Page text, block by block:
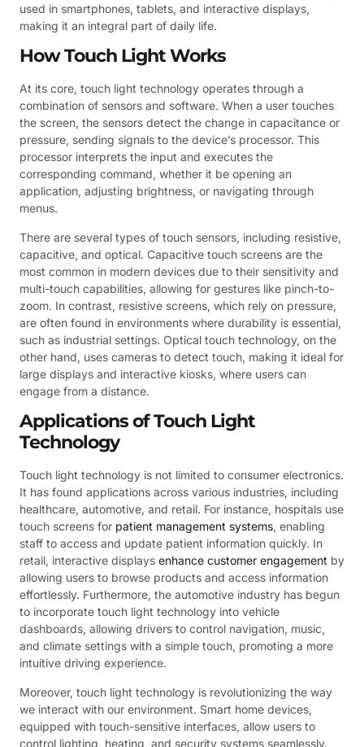
used in smartphones, tablets, and interactive displays,
making it an integral part of daily life.
How Touch Light Works
At its core, touch light technology operates through a
combination of sensors and software. When a user touches
the screen, the sensors detect the change in capacitance or
pressure, sending signals to the device’s processor. This
processor interprets the input and executes the
corresponding command, whether it be opening an
application, adjusting brightness, or navigating through
menus.
There are several types of touch sensors, including resistive,
capacitive, and optical. Capacitive touch screens are the
most common in modern devices due to their sensitivity and
multi-touch capabilities, allowing for gestures like pinch-to-
zoom. In contrast, resistive screens, which rely on pressure,
are often found in environments where durability is essential,
such as industrial settings. Optical touch technology, on the
other hand, uses cameras to detect touch, making it ideal for
large displays and interactive kiosks, where users can
engage from a distance.
Applications of Touch Light
Technology
Touch light technology is not limited to consumer electronics.
It has found applications across various industries, including
healthcare, automotive, and retail. For instance, hospitals use
touch screens for patient management systems, enabling
staff to access and update patient information quickly. In
retail, interactive displays enhance customer engagement by
allowing users to browse products and access information
effortlessly. Furthermore, the automotive industry has begun
to incorporate touch light technology into vehicle
dashboards, allowing drivers to control navigation, music,
and climate settings with a simple touch, promoting a more
intuitive driving experience.
Moreover, touch light technology is revolutionizing the way
we interact with our environment. Smart home devices,
equipped with touch-sensitive interfaces, allow users to
control lighting, heating, and security systems seamlessly.